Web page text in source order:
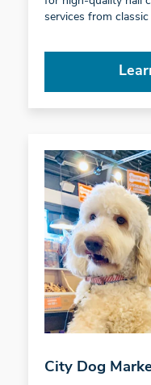
services from
City Dog